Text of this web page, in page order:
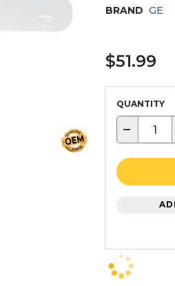
BRAND GE
$51.99
QUANTITY
−